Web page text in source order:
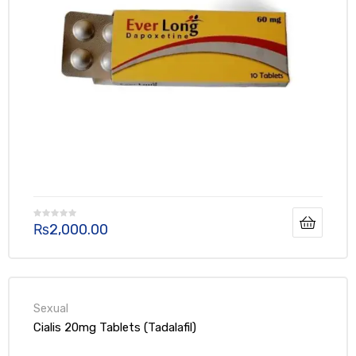
₨2,000.00
Cialis 20mg Tablets (Tadalafil)